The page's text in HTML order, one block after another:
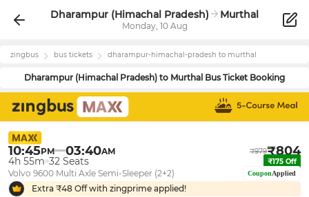
Dharampur (Himachal Pradesh) Murthal
Monday, 10 Aug
zingbus bus tickets dharampur-himachal-pradesh to murthal
Dharampur (Himachal Pradesh) to Murthal Bus Ticket Booking
10:45PM 03:40AM ₹979₹804
4h 55m 32 Seats ₹175 Off
Volvo 9600 Multi Axle Semi-Sleeper (2+2) CouponApplied
Extra ₹48 Off with zingprime applied!